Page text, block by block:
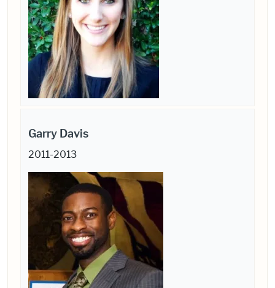
Garry Davis
2011-2013